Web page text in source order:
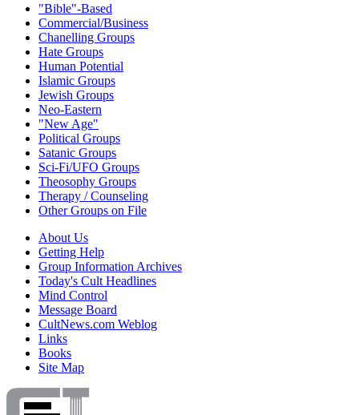
"Bible"-Based
Commercial/Business
Chanelling Groups
Hate Groups
Human Potential
Islamic Groups
Jewish Groups
Neo-Eastern
"New Age"
Political Groups
Satanic Groups
Sci-Fi/UFO Groups
Theosophy Groups
Therapy / Counseling
Other Groups on File
About Us
Getting Help
Group Information Archives
Today's Cult Headlines
Mind Control
Message Board
CultNews.com Weblog
Links
Books
Site Map